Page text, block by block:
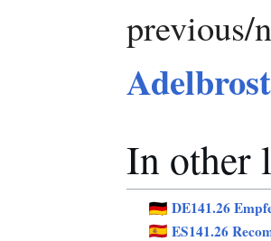
Adelbrost
In other
DE141.26
ES141.26